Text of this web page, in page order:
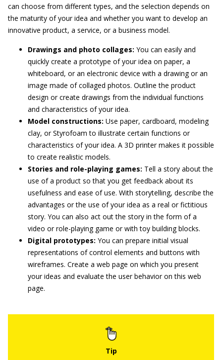
can choose from different types, and the selection depends on
the maturity of your idea and whether you want to develop an
innovative product, a service, or a business model.
Drawings and photo collages: You can easily and
quickly create a prototype of your idea on paper, a
whiteboard, or an electronic device with a drawing or an
image made of collaged photos. Outline the product
design or create drawings from the individual functions
and characteristics of your idea.
Model constructions: Use paper, cardboard, modeling
clay, or Styrofoam to illustrate certain functions or
characteristics of your idea. A 3D printer makes it possible
to create realistic models.
Stories and role-playing games: Tell a story about the
use of a product so that you get feedback about its
usefulness and ease of use. With storytelling, describe the
advantages or the use of your idea as a real or fictitious
story. You can also act out the story in the form of a
video or role-playing game or with toy building blocks.
Digital prototypes: You can prepare initial visual
representations of control elements and buttons with
wireframes. Create a web page on which you present
your ideas and evaluate the user behavior on this web
page.